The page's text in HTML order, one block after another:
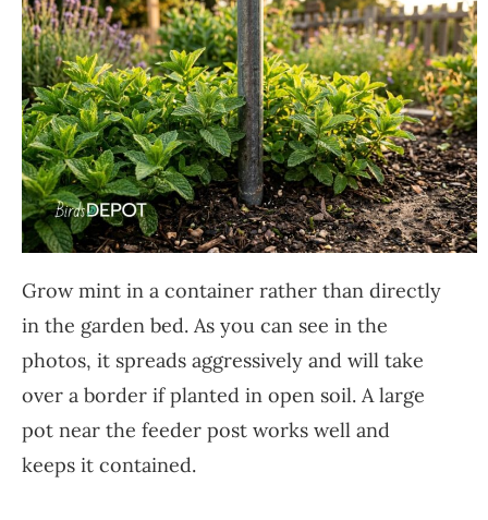
Grow mint in a container rather than directly
in the garden bed. As you can see in the
photos, it spreads aggressively and will take
over a border if planted in open soil. A large
pot near the feeder post works well and
keeps it contained.